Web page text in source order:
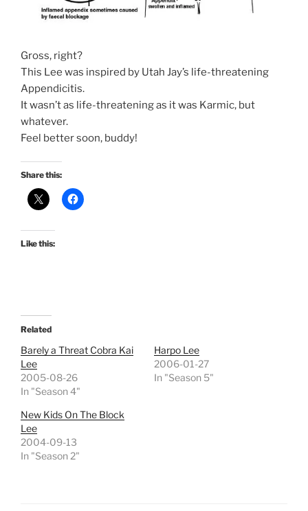
Gross, right?
This Lee was inspired by Utah Jay’s life-threatening
Appendicitis.
It wasn’t as life-threatening as it was Karmic, but
whatever.
Feel better soon, buddy!
Share this:
Like this:
Related
Barely a Threat Cobra Kai
Lee
2005-08-26
In "Season 4"
Harpo Lee
2006-01-27
In "Season 5"
New Kids On The Block
Lee
2004-09-13
In "Season 2"